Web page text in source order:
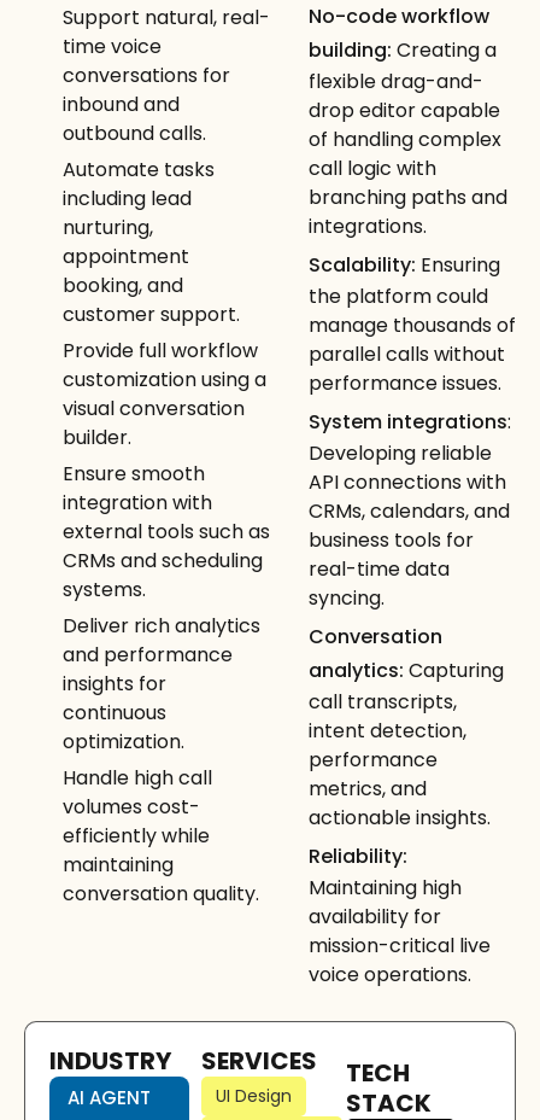
Support natural, real-
time voice
conversations for
inbound and
outbound calls.
Automate tasks
including lead
nurturing,
appointment
booking, and
customer support.
Provide full workflow
customization using a
visual conversation
builder.
Ensure smooth
integration with
external tools such as
CRMs and scheduling
systems.
Deliver rich analytics
and performance
insights for
continuous
optimization.
Handle high call
volumes cost-
efficiently while
maintaining
conversation quality.
No-code workflow
building: Creating a
flexible drag-and-
drop editor capable
of handling complex
call logic with
branching paths and
integrations.
Scalability: Ensuring
the platform could
manage thousands of
parallel calls without
performance issues.
System integrations:
Developing reliable
API connections with
CRMs, calendars, and
business tools for
real-time data
syncing.
Conversation
analytics: Capturing
call transcripts,
intent detection,
performance
metrics, and
actionable insights.
Reliability:
Maintaining high
availability for
mission-critical live
voice operations.
INDUSTRY
AI AGENT
SERVICES
UI Design
TECH
STACK